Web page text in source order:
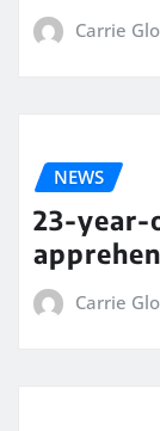
Carrie
NEWS
23-year-
Carrie